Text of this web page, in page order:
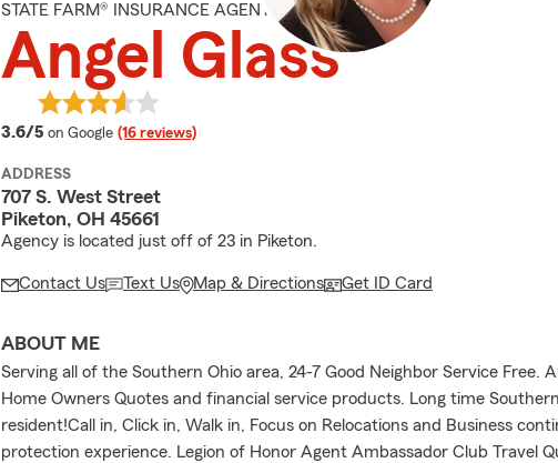
STATE FARM® INSURANCE AGENT
Angel Glass
3.6/5 average rating
on Google (16 reviews)
ADDRESS
707 S. West Street
Piketon, OH 45661
Agency is located just off of 23 in Piketon.
Contact Us Text Us Map & Directions Get ID Card
ABOUT ME
Serving all of the Southern Ohio area, 24-7 Good Neighbor Service Free.
Home Owners Quotes and financial service products. Long time
resident!Call in, Click in, Walk in, Focus on Relocations and Business
protection experience. Legion of Honor Agent Ambassador Club Travel